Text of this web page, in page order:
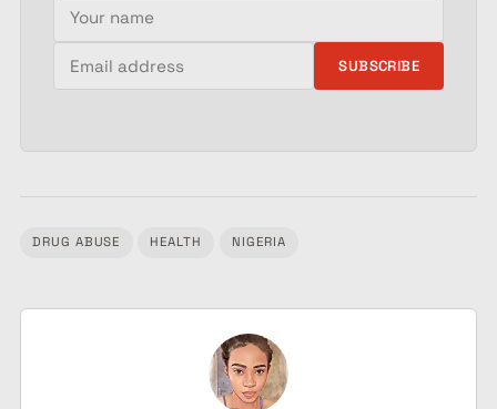
Your name
Email address
SUBSCRIBE
DRUG ABUSE HEALTH NIGERIA